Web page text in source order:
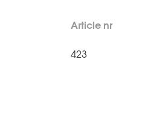
Article nr
423